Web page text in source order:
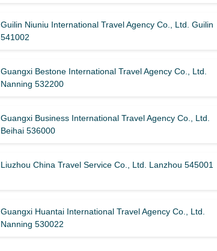
Guilin Niuniu International Travel Agency Co., Ltd. Guilin
541002
Guangxi Bestone International Travel Agency Co., Ltd.
Nanning 532200
Guangxi Business International Travel Agency Co., Ltd.
Beihai 536000
Liuzhou China Travel Service Co., Ltd. Lanzhou 545001
Guangxi Huantai International Travel Agency Co., Ltd.
Nanning 530022